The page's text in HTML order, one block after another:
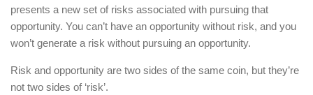
presents a new set of risks associated with pursuing that
opportunity. You can’t have an opportunity without risk, and you
won’t generate a risk without pursuing an opportunity.
Risk and opportunity are two sides of the same coin, but they’re
not two sides of ‘risk’.